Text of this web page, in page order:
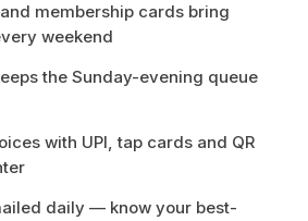
membership cards bring
weekend
the Sunday-evening queue
with UPI, tap cards and QR
daily — know your best-